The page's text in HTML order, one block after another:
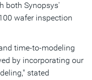
both Synopsys'
wafer inspection
time-to-modeling
by incorporating our
stated